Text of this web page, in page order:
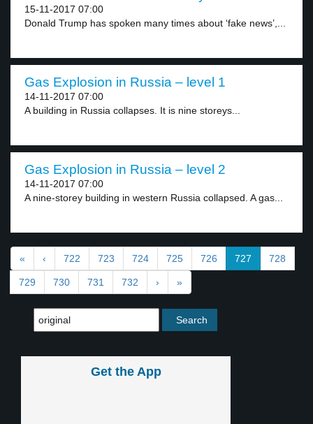
15-11-2017 07:00
Donald Trump has spoken many times about ‘fake news’,...
Gas Explosion in Russia – level 1
14-11-2017 07:00
A building in Russia collapses. It is nine storeys...
Gas Explosion in Russia – level 2
14-11-2017 07:00
A nine-storey building in western Russia collapsed. A gas...
« ‹ 722 723 724 725 726 727 728
729 730 731 732 › »
Get the App